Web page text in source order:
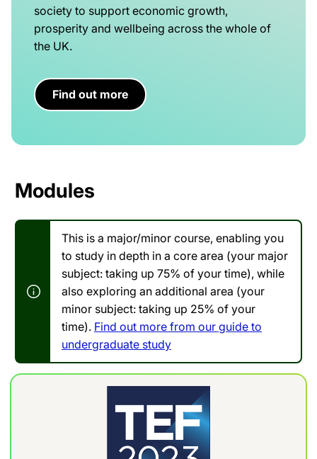
society to support economic growth,
prosperity and wellbeing across the whole of
the UK.
Find out more
Modules
This is a major/minor course, enabling you
to study in depth in a core area (your major
subject: taking up 75% of your time), while
also exploring an additional area (your
minor subject: taking up 25% of your
time). Find out more from our guide to
undergraduate study